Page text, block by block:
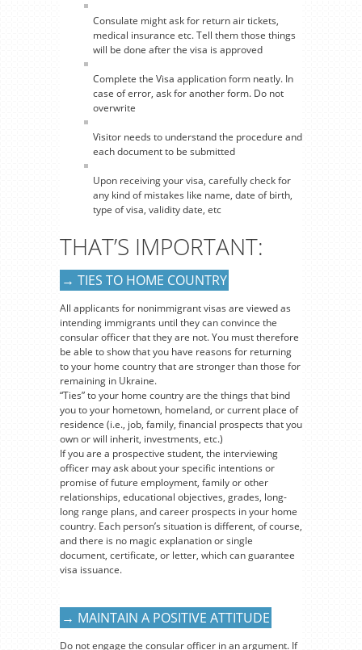
Consulate might ask for return air tickets,
medical insurance etc. Tell them those things
will be done after the visa is approved
Complete the Visa application form neatly. In
case of error, ask for another form. Do not
overwrite
Visitor needs to understand the procedure and
each document to be submitted
Upon receiving your visa, carefully check for
any kind of mistakes like name, date of birth,
type of visa, validity date, etc
THAT’S IMPORTANT:
→ TIES TO HOME COUNTRY
All applicants for nonimmigrant visas are viewed as
intending immigrants until they can convince the
consular officer that they are not. You must therefore
be able to show that you have reasons for returning
to your home country that are stronger than those for
remaining in Ukraine.
“Ties” to your home country are the things that bind
you to your hometown, homeland, or current place of
residence (i.e., job, family, financial prospects that you
own or will inherit, investments, etc.)
If you are a prospective student, the interviewing
officer may ask about your specific intentions or
promise of future employment, family or other
relationships, educational objectives, grades, long-
long range plans, and career prospects in your home
country. Each person’s situation is different, of course,
and there is no magic explanation or single
document, certificate, or letter, which can guarantee
visa issuance.
→ MAINTAIN A POSITIVE ATTITUDE
Do not engage the consular officer in an argument. If